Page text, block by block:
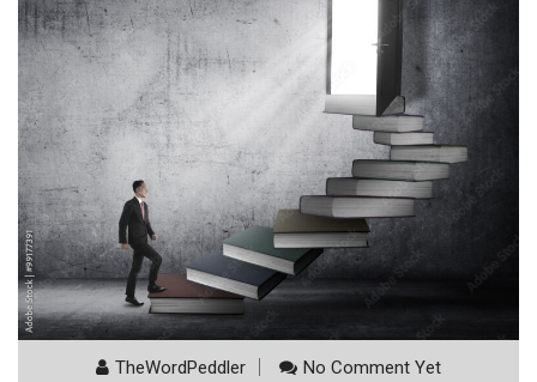
TheWordPeddler No Comment Yet